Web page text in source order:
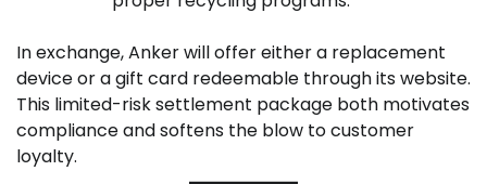
In exchange, Anker will offer either a replacement
device or a gift card redeemable through its website.
This limited-risk settlement package both motivates
compliance and softens the blow to customer
loyalty.